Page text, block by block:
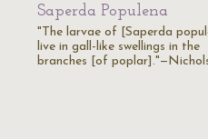
Saperda Populena
"The larvae of [Saperda
live in gall-like swellings in the
branches [of